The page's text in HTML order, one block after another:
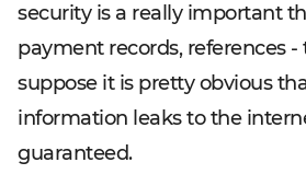
security is a really important
payment records, references -
suppose it is pretty obvious
information leaks to the
guaranteed.